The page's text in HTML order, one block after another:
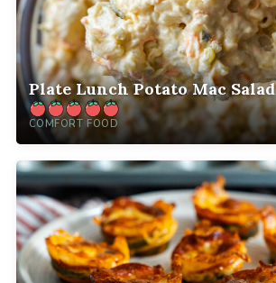
Plate Lunch Potato Mac Salad
COMFORT FOOD